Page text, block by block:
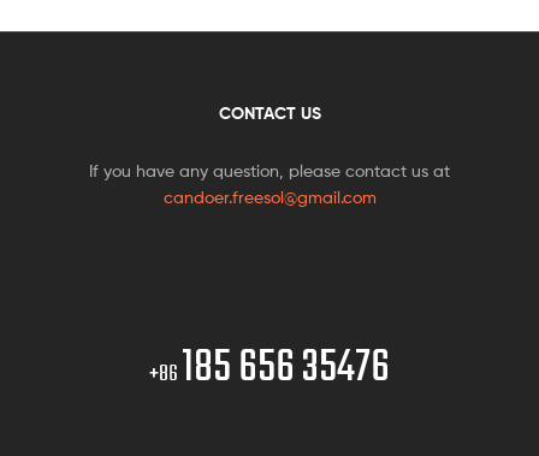
CONTACT US
If you have any question, please contact us at
candoer.freesol@gmail.com
+86185 656 35476